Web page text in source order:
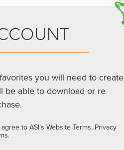
you will need to create
be able to download or re
to ASI’s Website Terms, Privacy